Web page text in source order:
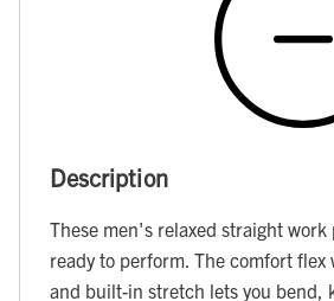
Description
These men's relaxed straight work
ready to perform. The comfort flex
and built-in stretch lets you bend,